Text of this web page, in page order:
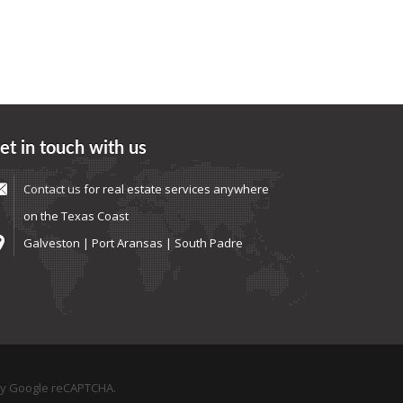
in touch with us
Contact us for real estate services anywhere
on the Texas Coast
Galveston | Port Aransas | South Padre
reCAPTCHA.